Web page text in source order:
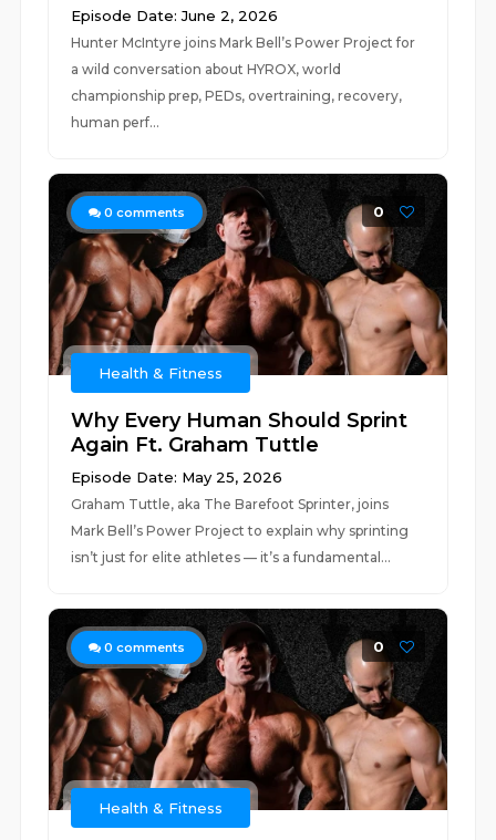
Episode Date: June 2, 2026
Hunter McIntyre joins Mark Bell’s Power Project for
a wild conversation about HYROX, world
championship prep, PEDs, overtraining, recovery,
human perf...
0 comments 0
Health & Fitness
Why Every Human Should Sprint
Again Ft. Graham Tuttle
Episode Date: May 25, 2026
Graham Tuttle, aka The Barefoot Sprinter, joins
Mark Bell’s Power Project to explain why sprinting
isn’t just for elite athletes — it’s a fundamental...
0 comments 0
Health & Fitness